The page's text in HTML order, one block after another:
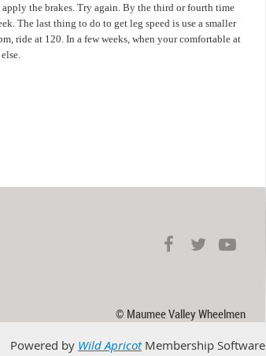
the brakes. Try again. By the third or fourth time
The last thing to do to get leg speed is use a smaller
ride at 120. In a few weeks, when your comfortable at
© Maumee Valley Wheelmen
Powered by Wild ApricotMembership Software